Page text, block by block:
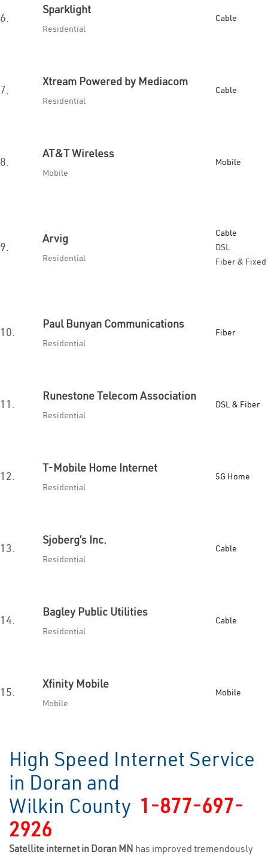
6.
Sparklight
Residential
Cable
7.
Xtream Powered by Mediacom
Residential
Cable
8.
AT&T Wireless
Mobile
Mobile
9.
Arvig
Residential
Cable
DSL
Fiber &
10.
Paul Bunyan Communications
Residential
Fiber
11.
Runestone Telecom Association
Residential
DSL & Fiber
12.
T-Mobile Home Internet
Residential
5G Home
13.
Sjoberg’s Inc.
Residential
Cable
14.
Bagley Public Utilities
Residential
Cable
15.
Xfinity Mobile
Mobile
Mobile
High Speed Internet Service
in Doran and
Wilkin County 1-877-697-
2926
Satellite internet in Doran MN has improved tremendously